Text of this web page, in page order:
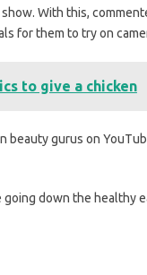
With this,
for them to try on
to give a chicken
beauty gurus on
going down the healthy